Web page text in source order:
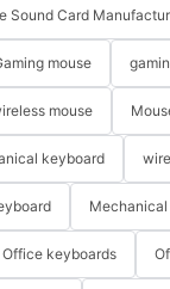
Sound Card
mouse
mouse
keyboard
Office keyboards